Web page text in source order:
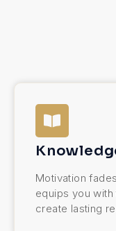
Motivation
equips you
create lasting